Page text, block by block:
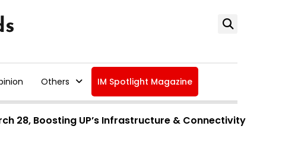
Others IM Spotlight Magazine
28, Boosting UP’s Infrastructure & Connectivity